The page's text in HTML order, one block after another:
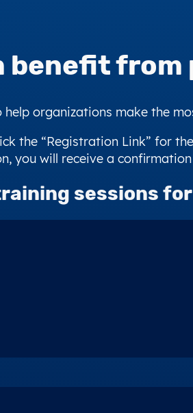
benefit from
organizations make the
the “Registration Link” for
you will receive a
sessions